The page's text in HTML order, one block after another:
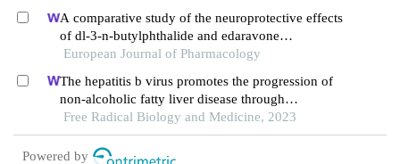
A comparative study of the neuroprotective effects
of dl-3-n-butylphthalide and edaravone
dexborneol on cerebral ischemic stroke rats
European Journal of Pharmacology
The hepatitis b virus promotes the progression of
non-alcoholic fatty liver disease through
incomplete autophagy
Free Radical Biology and Medicine, 2023
Powered by